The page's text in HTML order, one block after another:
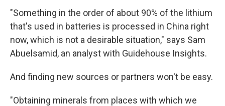
"Something in the order of about 90% of the lithium
that's used in batteries is processed in China right
now, which is not a desirable situation," says Sam
Abuelsamid, an analyst with Guidehouse Insights.
And finding new sources or partners won't be easy.
"Obtaining minerals from places with which we